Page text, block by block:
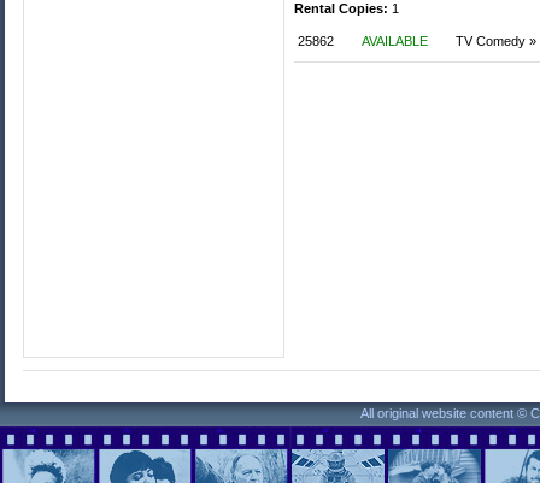
Rental Copies: 1
25862 AVAILABLE TV Comedy »
All original website content ©